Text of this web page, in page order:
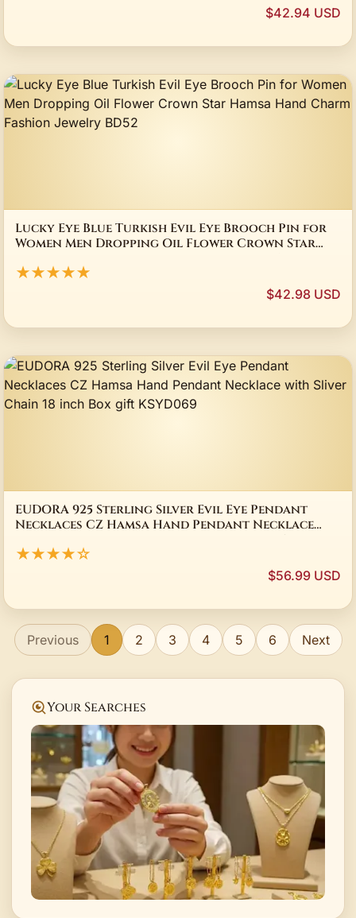
$42.94 USD
Lucky Eye Blue Turkish Evil Eye Brooch Pin for
Women Men Dropping Oil Flower Crown Star
★★★★★
$42.98 USD
EUDORA 925 Sterling Silver Evil Eye Pendant
Necklaces CZ Hamsa Hand Pendant Necklace
★★★★☆
$56.99 USD
Previous 1 2 3 4 5 6 Next
Your Searches